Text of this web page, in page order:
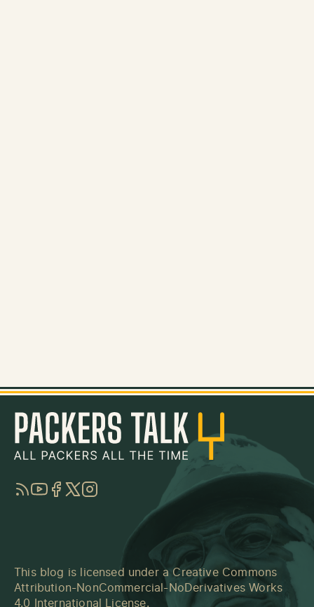
RSSYouTube
Facebook
TwitterInstagram
This blog is licensed under a Creative Commons
Attribution-NonCommercial-NoDerivatives Works
4.0 International License.